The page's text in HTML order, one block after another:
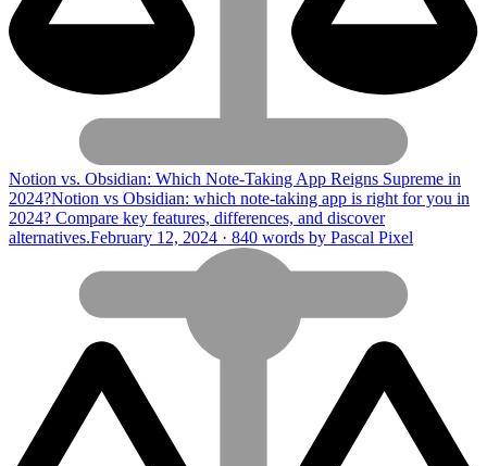
Notion vs. Obsidian: Which Note-Taking App Reigns Supreme in
2024?Notion vs Obsidian: which note-taking app is right for you in
2024? Compare key features, differences, and discover
alternatives.February 12, 2024 · 840 words by Pascal Pixel